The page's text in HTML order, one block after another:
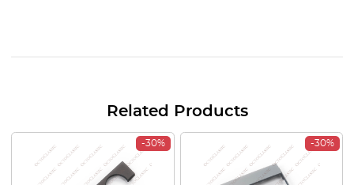
Related Products
-30% -30%